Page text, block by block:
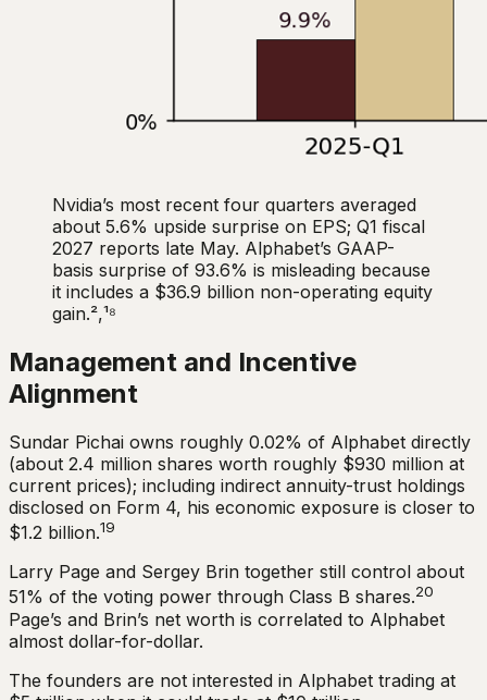
Nvidia’s most recent four quarters averaged
about 5.6% upside surprise on EPS; Q1 fiscal
2027 reports late May. Alphabet’s GAAP-
basis surprise of 93.6% is misleading because
it includes a $36.9 billion non-operating equity
gain.²,¹⁸
Management and Incentive
Alignment
Sundar Pichai owns roughly 0.02% of Alphabet directly
(about 2.4 million shares worth roughly $930 million at
current prices); including indirect annuity-trust holdings
disclosed on Form 4, his economic exposure is closer to
$1.2 billion.19
Larry Page and Sergey Brin together still control about
51% of the voting power through Class B shares.20
Page’s and Brin’s net worth is correlated to Alphabet
almost dollar-for-dollar.
The founders are not interested in Alphabet trading at